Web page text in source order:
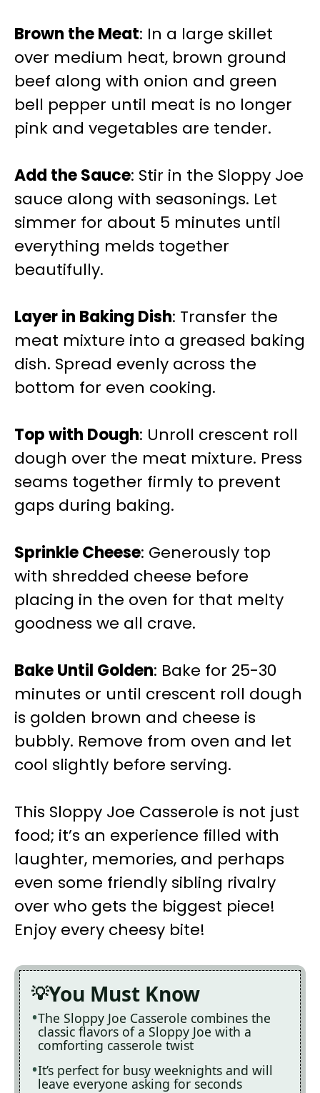
Brown the Meat: In a large skillet
over medium heat, brown ground
beef along with onion and green
bell pepper until meat is no longer
pink and vegetables are tender.
Add the Sauce: Stir in the Sloppy Joe
sauce along with seasonings. Let
simmer for about 5 minutes until
everything melds together
beautifully.
Layer in Baking Dish: Transfer the
meat mixture into a greased baking
dish. Spread evenly across the
bottom for even cooking.
Top with Dough: Unroll crescent roll
dough over the meat mixture. Press
seams together firmly to prevent
gaps during baking.
Sprinkle Cheese: Generously top
with shredded cheese before
placing in the oven for that melty
goodness we all crave.
Bake Until Golden: Bake for 25-30
minutes or until crescent roll dough
is golden brown and cheese is
bubbly. Remove from oven and let
cool slightly before serving.
This Sloppy Joe Casserole is not just
food; it’s an experience filled with
laughter, memories, and perhaps
even some friendly sibling rivalry
over who gets the biggest piece!
Enjoy every cheesy bite!
You Must Know
The Sloppy Joe Casserole combines the
classic flavors of a Sloppy Joe with a
comforting casserole twist
It’s perfect for busy weeknights and will
leave everyone asking for seconds